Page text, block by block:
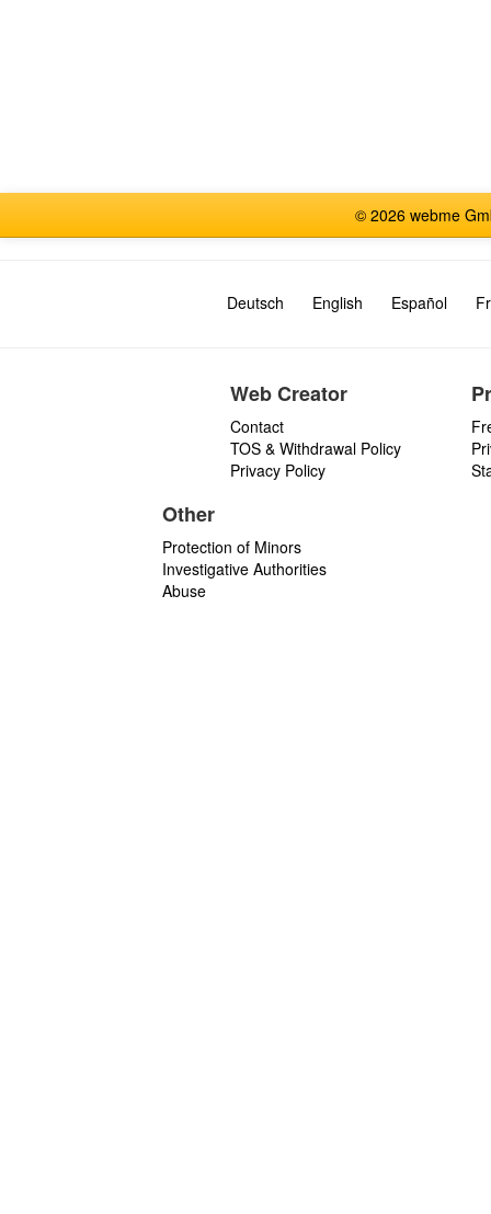
© 2026 webme
Deutsch English Español
Web Creator
Contact
TOS & Withdrawal Policy
Privacy Policy
Other
Protection of Minors
Investigative Authorities
Abuse